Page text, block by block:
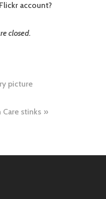
account?
closed.
picture
stinks